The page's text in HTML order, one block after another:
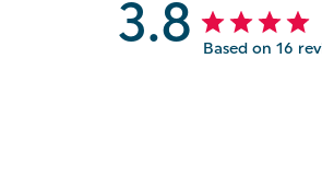
3.8 Based on 16